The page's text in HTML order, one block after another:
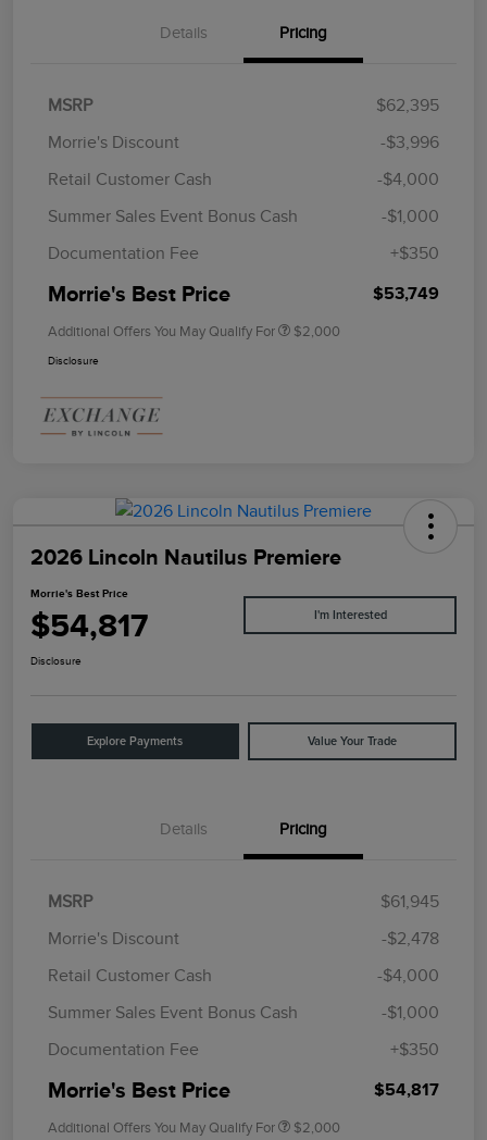
Details Pricing
MSRP
$62,395
Morrie's Discount
-$3,996
Retail Customer Cash
-$4,000
Summer Sales Event Bonus Cash
-$1,000
Documentation Fee
+$350
Morrie's Best Price $53,749
Additional Offers You May Qualify For $2,000
Disclosure
2026 Lincoln Nautilus Premiere
Morrie's Best Price
$54,817 I'm Interested
Disclosure
Explore Payments Value Your Trade
Details Pricing
MSRP
$61,945
Morrie's Discount
-$2,478
Retail Customer Cash
-$4,000
Summer Sales Event Bonus Cash
-$1,000
Documentation Fee
+$350
Morrie's Best Price $54,817
Additional Offers You May Qualify For $2,000